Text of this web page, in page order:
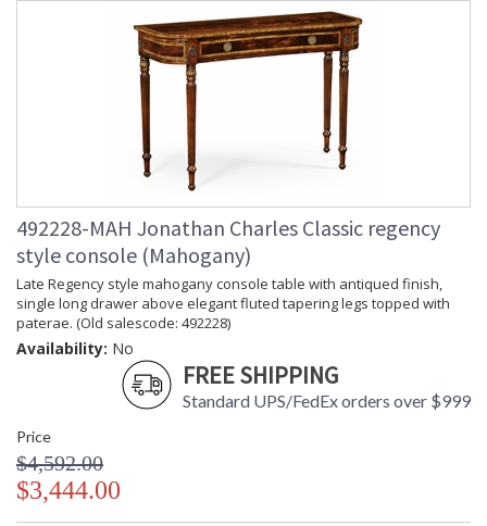
492228-MAH Jonathan Charles Classic regency
style console (Mahogany)
Late Regency style mahogany console table with antiqued finish,
single long drawer above elegant fluted tapering legs topped with
paterae. (Old salescode: 492228)
Availability: No
FREE SHIPPING
Standard UPS/FedEx orders over $999
Price
$4,592.00
$3,444.00